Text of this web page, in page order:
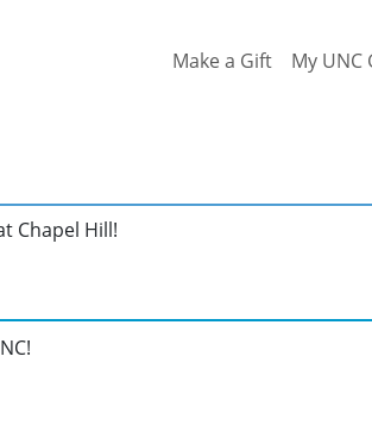
Make a Gift
My UNC
Chapel Hill!